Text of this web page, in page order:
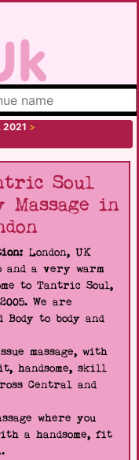
2021 >
Soul
Massage in
London, UK
and a very warm
to Tantric Soul,
We are
to body and
massage, with
handsome, skill
Central and
where you
a handsome, fit